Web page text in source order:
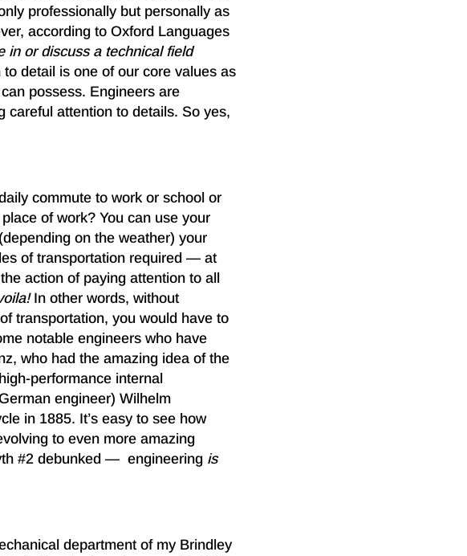
professionally but personally as
according to Oxford Languages
in or discuss a technical field
detail is one of our core values as
possess. Engineers are
careful attention to details. So yes,
commute to work or school or
of work? You can use your
on the weather) your
of transportation required — at
action of paying attention to all
In other words, without
transportation, you would have to
notable engineers who have
who had the amazing idea of the
performance internal
engineer) Wilhelm
in 1885. It’s easy to see how
to even more amazing
#2 debunked — engineering is
department of my Brindley